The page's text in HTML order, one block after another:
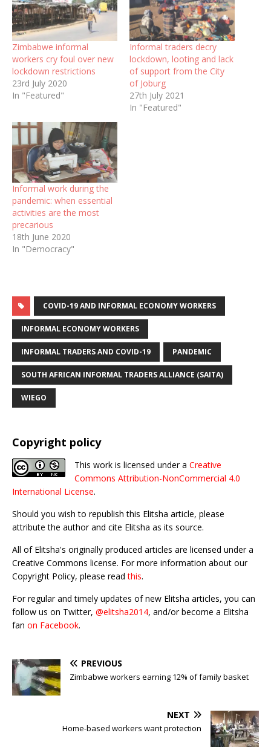
Zimbabwe informal
workers cry foul over new
lockdown restrictions
23rd July 2020
In "Featured"
Informal traders decry
lockdown, looting and lack
of support from the City
of Joburg
27th July 2021
In "Featured"
Informal work during the
pandemic: when essential
activities are the most
precarious
18th June 2020
In "Democracy"
COVID-19 AND INFORMAL ECONOMY WORKERS
INFORMAL ECONOMY WORKERS
INFORMAL TRADERS AND COVID-19 PANDEMIC
SOUTH AFRICAN INFORMAL TRADERS ALLIANCE (SAITA)
WIEGO
Copyright policy
This work is licensed under a Creative
Commons Attribution-NonCommercial 4.0
International License.
Should you wish to republish this Elitsha article, please
attribute the author and cite Elitsha as its source.
All of Elitsha's originally produced articles are licensed under a
Creative Commons license. For more information about our
Copyright Policy, please readthis.
For regular and timely updates of new Elitsha articles, you can
follow us on Twitter, @elitsha2014, and/or become a Elitsha
fan on Facebook.
PREVIOUS
Zimbabwe workers earning 12% of family basket
NEXT
Home-based workers want protection